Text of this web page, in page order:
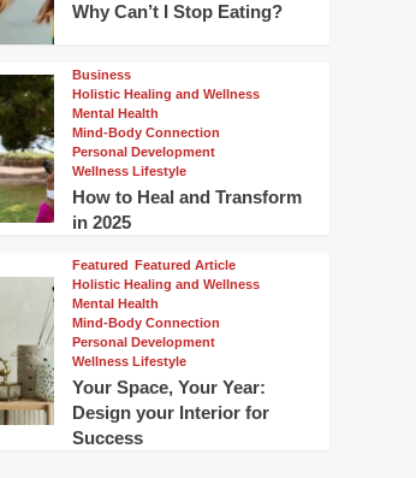
Why Can’t I Stop Eating?
Business
Holistic Healing and Wellness
Mental Health
Mind-Body Connection
Personal Development
Wellness Lifestyle
How to Heal and Transform
in 2025
Featured Featured Article
Holistic Healing and Wellness
Mental Health
Mind-Body Connection
Personal Development
Wellness Lifestyle
Your Space, Your Year:
Design your Interior for
Success